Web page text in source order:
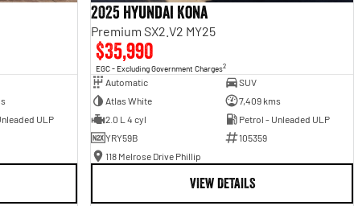
ULP
2025 Hyundai Kona
Premium SX2.V2 MY25
$35,990
EGC - Excluding Government Charges2
Automatic
SUV
Atlas White
7,409 kms
2.0 L 4 cyl
Petrol - Unleaded ULP
YRY59B
105359
118 Melrose Drive Phillip
VIEW DETAILS